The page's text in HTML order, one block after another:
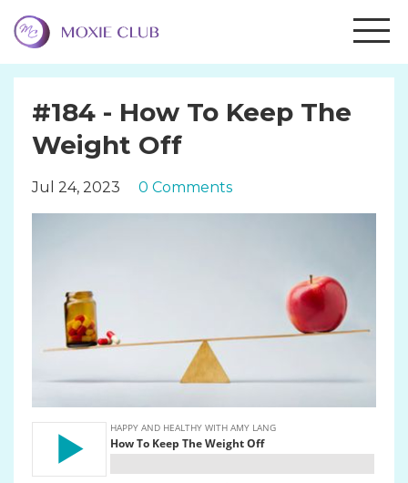
#184 - How To Keep The
Weight Off
Jul 24, 2023 0 Comments